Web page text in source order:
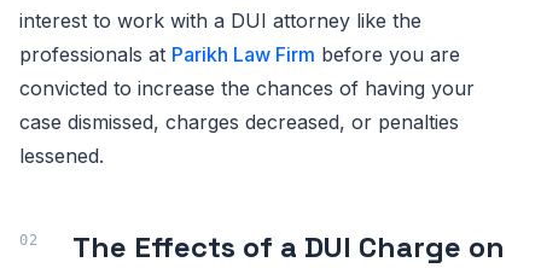
interest to work with a DUI attorney like the
professionals at Parikh Law Firm before you are
convicted to increase the chances of having your
case dismissed, charges decreased, or penalties
lessened.
The Effects of a DUI Charge on